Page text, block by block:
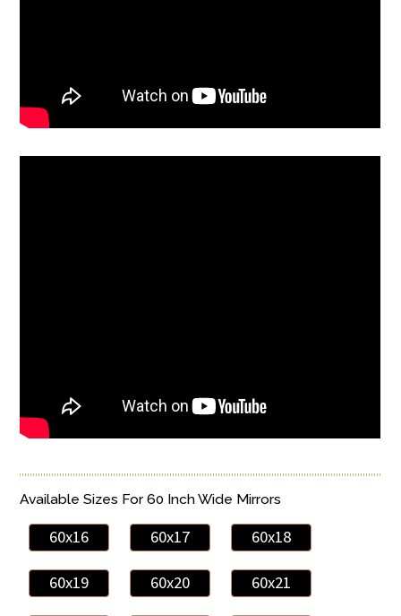
Available Sizes For 60 Inch Wide Mirrors
60x16 60x17 60x18
60x19 60x20 60x21